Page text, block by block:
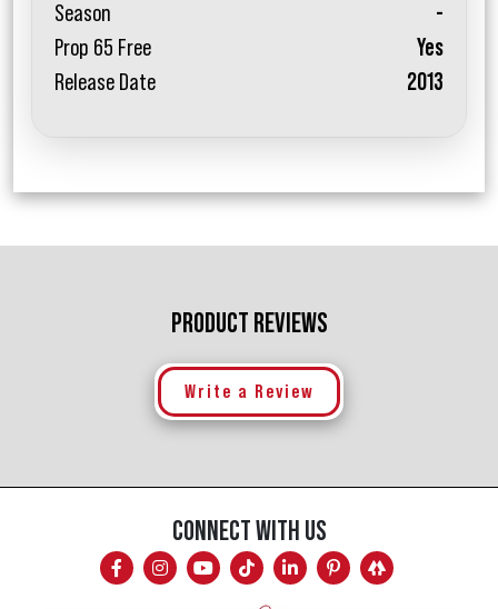
Season
-
Prop 65 Free
Yes
Release Date
2013
PRODUCT REVIEWS
Write a Review
CONNECT WITH US